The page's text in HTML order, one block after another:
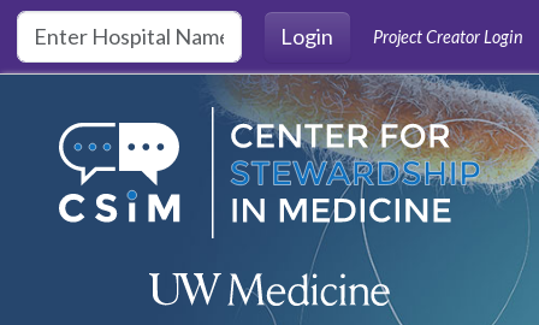
Skip to main content
Login
Project Creator Login